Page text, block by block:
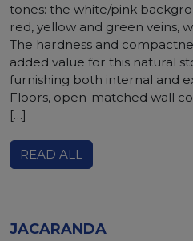
tones: the white/pink
red, yellow and green veins,
The hardness and
added value for this natural
furnishing both internal and
Floors, open-matched wall
[…]
READ ALL
JACARANDA